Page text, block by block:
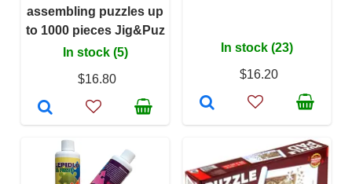
assembling puzzles up
to 1000 pieces Jig&Puz
In stock (5)
$16.80
In stock (23)
$16.20